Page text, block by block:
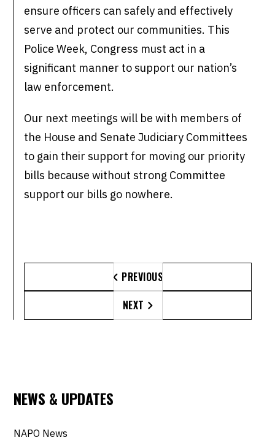
NEWS & UPDATES
NAPO News
ensure officers can safely and effectively
serve and protect our communities. This
Police Week, Congress must act in a
significant manner to support our nation’s
law enforcement.
Our next meetings will be with members of
the House and Senate Judiciary Committees
to gain their support for moving our priority
bills because without strong Committee
support our bills go nowhere.
 PREVIOUS
NEXT 